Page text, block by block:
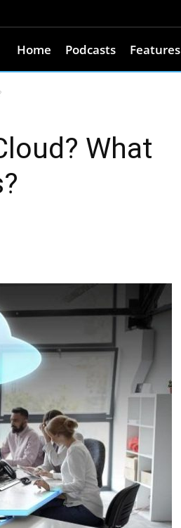
Home Podcasts Features
What